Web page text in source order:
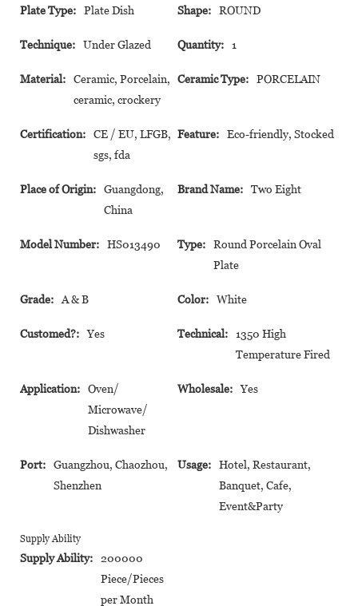
Plate Type: Plate Dish Shape: ROUND
Technique: Under Glazed Quantity: 1
Material:
Ceramic, Porcelain,
ceramic, crockery
Ceramic Type: PORCELAIN
Certification:
CE / EU, LFGB,
sgs, fda
Feature: Eco-friendly, Stocked
Place of Origin:
Guangdong,
China
Brand Name: Two Eight
Model Number: HS013490 Type:
Round Porcelain Oval
Plate
Grade: A & B Color: White
Customed?: Yes Technical:
1350 High
Temperature Fired
Application:
Oven/
Microwave/
Dishwasher
Wholesale: Yes
Port:
Guangzhou, Chaozhou,
Shenzhen
Usage:
Hotel, Restaurant,
Banquet, Cafe,
Event&Party
Supply Ability
Supply Ability:
200000
Piece/Pieces
per Month